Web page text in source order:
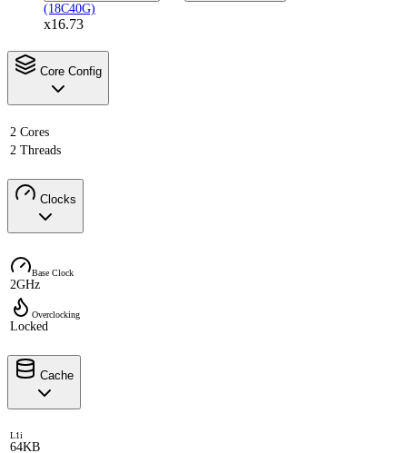
(18C40G)
x16.73
Core Config
2 Cores
2 Threads
Clocks
Base Clock
2GHz
Overclocking
Locked
Cache
L1i
64KB